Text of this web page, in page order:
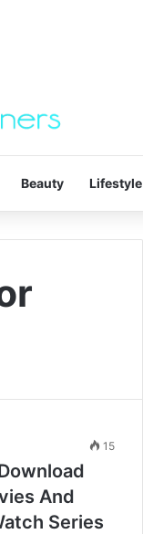
Beauty Lifestyle
15
And
Series